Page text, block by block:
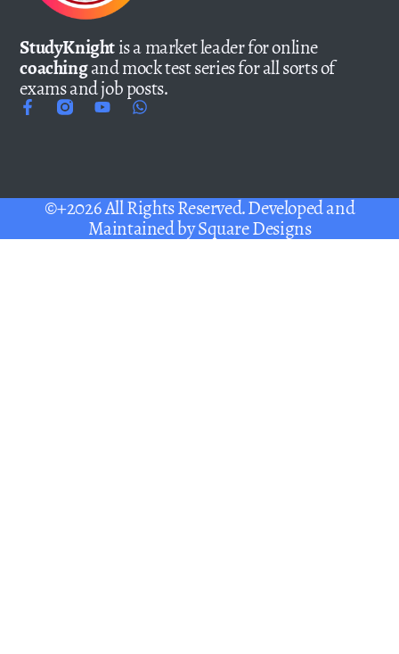
StudyKnightis a market leader for online
coachingand mock test series for all sorts of
exams and job posts.
©+2026 All Rights Reserved. Developed and
Maintained bySquare Designs